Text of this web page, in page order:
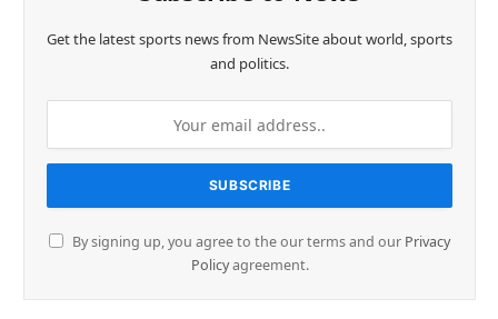
Get the latest sports news from NewsSite about world, sports
and politics.
By signing up, you agree to the our terms and our Privacy
Policyagreement.